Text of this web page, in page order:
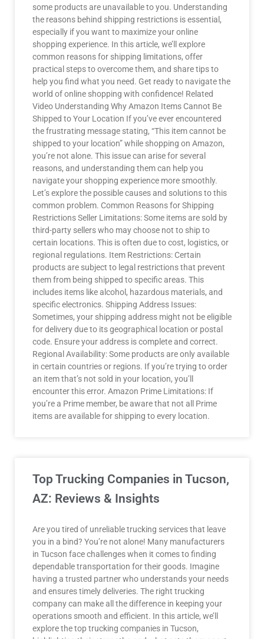
some products are unavailable to you. Understanding
the reasons behind shipping restrictions is essential,
especially if you want to maximize your online
shopping experience. In this article, we’ll explore
common reasons for shipping limitations, offer
practical steps to overcome them, and share tips to
help you find what you need. Get ready to navigate the
world of online shopping with confidence! Related
Video Understanding Why Amazon Items Cannot Be
Shipped to Your Location If you’ve ever encountered
the frustrating message stating, “This item cannot be
shipped to your location” while shopping on Amazon,
you’re not alone. This issue can arise for several
reasons, and understanding them can help you
navigate your shopping experience more smoothly.
Let’s explore the possible causes and solutions to this
common problem. Common Reasons for Shipping
Restrictions Seller Limitations: Some items are sold by
third-party sellers who may choose not to ship to
certain locations. This is often due to cost, logistics, or
regional regulations. Item Restrictions: Certain
products are subject to legal restrictions that prevent
them from being shipped to specific areas. This
includes items like alcohol, hazardous materials, and
specific electronics. Shipping Address Issues:
Sometimes, your shipping address might not be eligible
for delivery due to its geographical location or postal
code. Ensure your address is complete and correct.
Regional Availability: Some products are only available
in certain countries or regions. If you’re trying to order
an item that’s not sold in your location, you’ll
encounter this error. Amazon Prime Limitations: If
you’re a Prime member, be aware that not all Prime
items are available for shipping to every location.
Top Trucking Companies in Tucson,
AZ: Reviews & Insights
Are you tired of unreliable trucking services that leave
you in a bind? You’re not alone! Many manufacturers
in Tucson face challenges when it comes to finding
dependable transportation for their goods. Imagine
having a trusted partner who understands your needs
and ensures timely deliveries. The right trucking
company can make all the difference in keeping your
operations smooth and efficient. In this article, we’ll
explore the top trucking companies in Tucson,